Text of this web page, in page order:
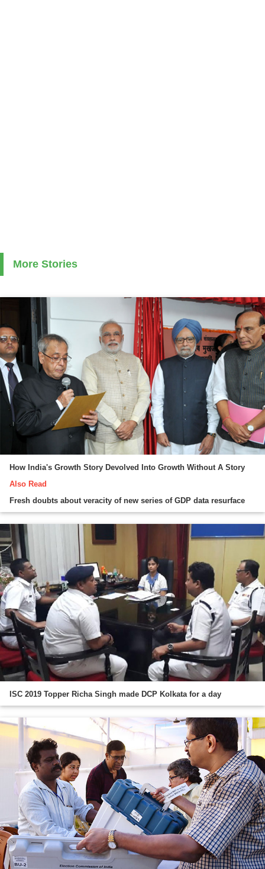
More Stories
How India's Growth Story Devolved Into Growth Without A Story
Also Read
Fresh doubts about veracity of new series of GDP data resurface
ISC 2019 Topper Richa Singh made DCP Kolkata for a day